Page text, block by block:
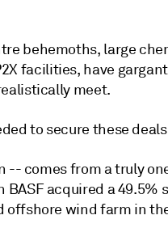
behemoths, large
facilities, have
meet.
to secure these
-- comes from a truly
acquired a 49.5%
offshore wind farm in